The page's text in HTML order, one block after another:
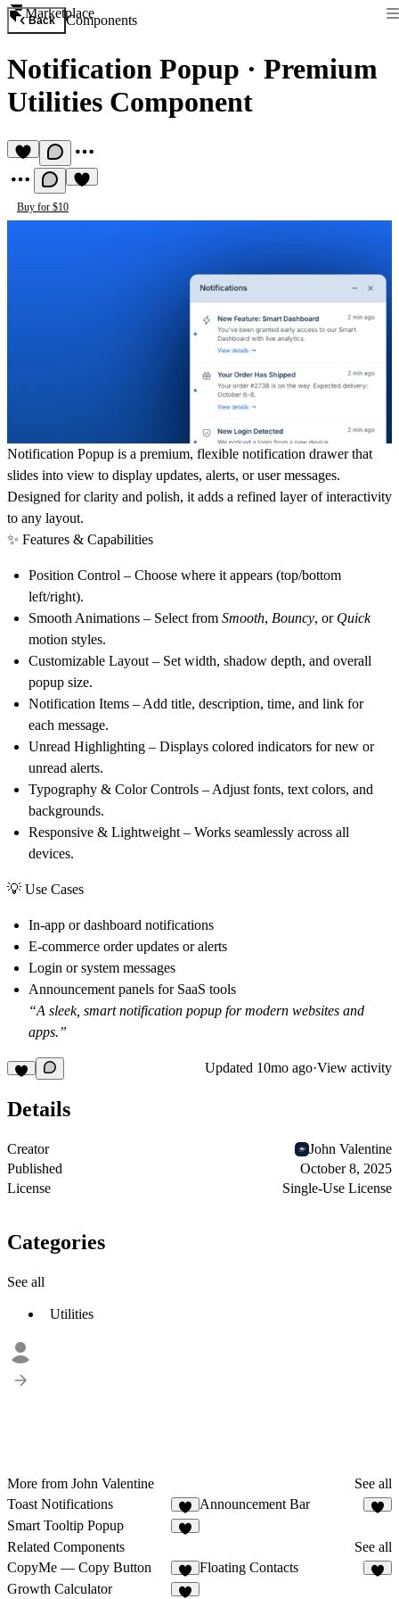
Marketplace
Back Components
Notification Popup · Premium
Utilities Component
Buy for $10
Notification Popup is a premium, flexible notification drawer that
slides into view to display updates, alerts, or user messages.
Designed for clarity and polish, it adds a refined layer of interactivity
to any layout.
✨ Features & Capabilities
Position Control – Choose where it appears (top/bottom
left/right).
Smooth Animations – Select from Smooth, Bouncy, or Quick
motion styles.
Customizable Layout – Set width, shadow depth, and overall
popup size.
Notification Items – Add title, description, time, and link for
each message.
Unread Highlighting – Displays colored indicators for new or
unread alerts.
Typography & Color Controls – Adjust fonts, text colors, and
backgrounds.
Responsive & Lightweight – Works seamlessly across all
devices.
💡 Use Cases
In-app or dashboard notifications
E-commerce order updates or alerts
Login or system messages
Announcement panels for SaaS tools
“A sleek, smart notification popup for modern websites and
apps.”
Updated 10mo ago·View activity
Details
Creator
John Valentine
Published
October 8, 2025
License
Single-Use License
Categories
See all
Utilities
More from John Valentine
See all
Toast Notifications
2
Announcement Bar
Smart Tooltip Popup
Related Components
See all
CopyMe — Copy Button
9
Floating Contacts
Growth Calculator